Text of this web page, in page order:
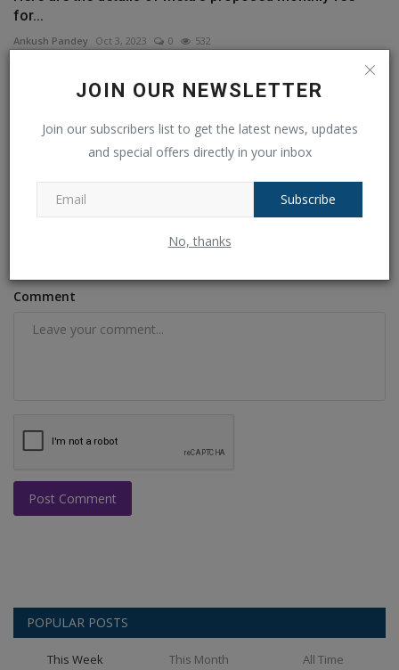
JOIN OUR NEWSLETTER
Join our subscribers list to get the latest news, updates
and special offers directly in your inbox
Subscribe
No, thanks
for...
Ankush Pandey Oct 3, 2023 0 532
COMMENTS FACEBOOK COMMENTS
Email
Comment
Post Comment
POPULAR POSTS
This Week This Month All Time